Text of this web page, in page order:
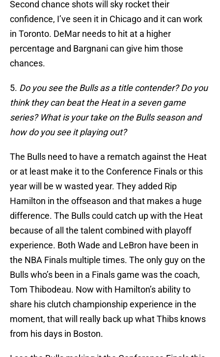
Second chance shots will sky rocket their
confidence, I’ve seen it in Chicago and it can work
in Toronto. DeMar needs to hit at a higher
percentage and Bargnani can give him those
chances.
5. Do you see the Bulls as a title contender? Do you
think they can beat the Heat in a seven game
series? What is your take on the Bulls season and
how do you see it playing out?
The Bulls need to have a rematch against the Heat
or at least make it to the Conference Finals or this
year will be w wasted year. They added Rip
Hamilton in the offseason and that makes a huge
difference. The Bulls could catch up with the Heat
because of all the talent combined with playoff
experience. Both Wade and LeBron have been in
the NBA Finals multiple times. The only guy on the
Bulls who’s been in a Finals game was the coach,
Tom Thibodeau. Now with Hamilton’s ability to
share his clutch championship experience in the
moment, that will really back up what Thibs knows
from his days in Boston.